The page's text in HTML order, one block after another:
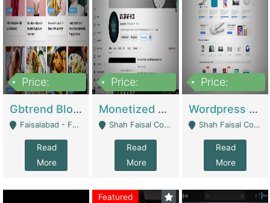
Price:
Gbtrend Blog Website With Domain For Sale | Digital Businesses
Faisalabad - Faisalabad
Read
More
Price:
Monetized YouTube Channel For Sale | Digital Businesses
Shah Faisal Colony No 1 - Karachi
Read
More
Price:
Wordpress E-Commerce Website For Sale For Rs 35k | E-Commerce Platforms
Shah Faisal Colony No 1 - Karachi
Read
More
Featured